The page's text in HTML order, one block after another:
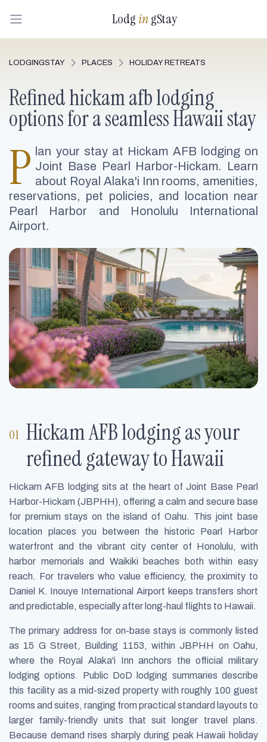
LodgingStay
LODGINGSTAY PLACES HOLIDAY RETREATS
Refined hickam afb lodging
options for a seamless Hawaii stay
P lan your stay at Hickam AFB lodging on
Joint Base Pearl Harbor-Hickam. Learn
about Royal Alaka'i Inn rooms, amenities,
reservations, pet policies, and location near
Pearl Harbor and Honolulu International
Airport.
Hickam AFB lodging as your
refined gateway to Hawaii
Hickam AFB lodging sits at the heart of Joint Base Pearl
Harbor-Hickam (JBPHH), offering a calm and secure base
for premium stays on the island of Oahu. This joint base
location places you between the historic Pearl Harbor
waterfront and the vibrant city center of Honolulu, with
harbor memorials and Waikiki beaches both within easy
reach. For travelers who value efficiency, the proximity to
Daniel K. Inouye International Airport keeps transfers short
and predictable, especially after long-haul flights to Hawaii.
The primary address for on-base stays is commonly listed
as 15 G Street, Building 1153, within JBPHH on Oahu,
where the Royal Alaka'i Inn anchors the official military
lodging options. Public DoD lodging summaries describe
this facility as a mid-sized property with roughly 100 guest
rooms and suites, ranging from practical standard layouts to
larger family-friendly units that suit longer travel plans.
Because demand rises sharply during peak Hawaii holiday